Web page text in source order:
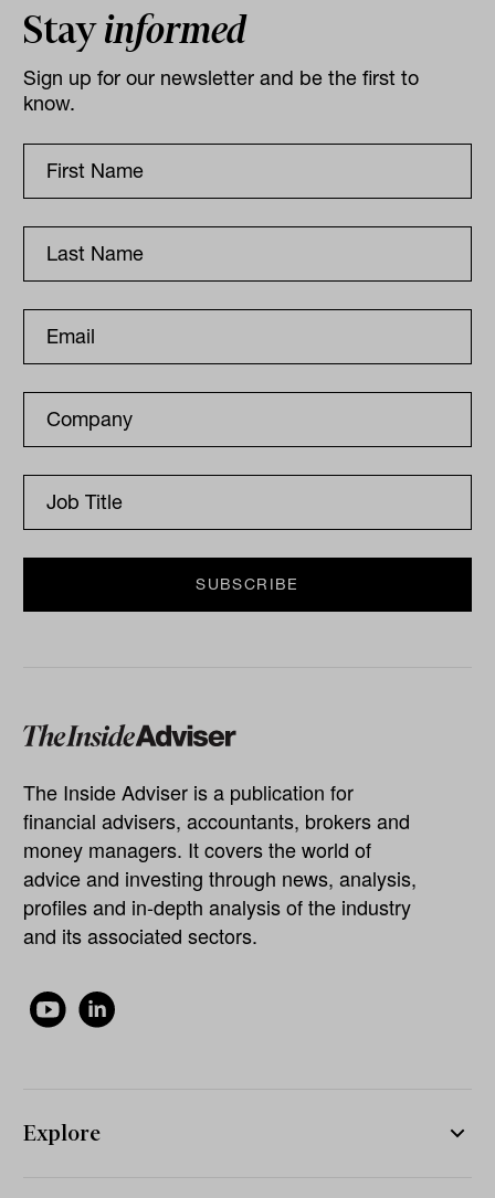
Stayinformed
Sign up for our newsletter and be the first to
know.
The Inside Adviser is a publication for
financial advisers, accountants, brokers and
money managers. It covers the world of
advice and investing through news, analysis,
profiles and in-depth analysis of the industry
and its associated sectors.
Explore